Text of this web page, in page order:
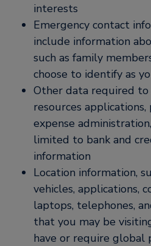
interests
Emergency contact
include information
such as family
choose to identify as
Other data required
resources
expense
limited to bank and
information
Location information,
vehicles, applications,
laptops, telephones,
that you may be
have or require global